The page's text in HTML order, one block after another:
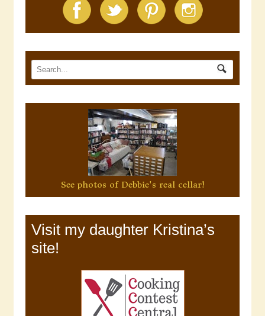
See photos of Debbie's real cellar!
Visit my daughter Kristina’s
site!